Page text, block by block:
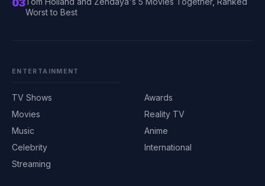
03
Worst to Best
ENTERTAINMENT
TV Shows
Movies
Music
Celebrity
Streaming
Awards
Reality TV
Anime
International